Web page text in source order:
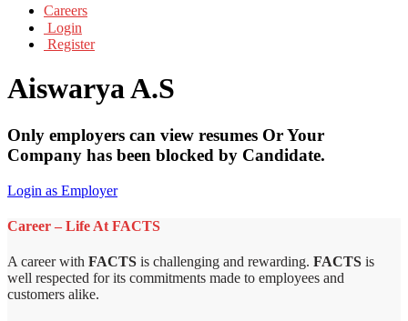
Careers
Login
Register
Aiswarya A.S
Only employers can view resumes Or Your
Company has been blocked by Candidate.
Login as Employer
Career – Life At FACTS
A career with FACTS is challenging and rewarding. FACTS is
well respected for its commitments made to employees and
customers alike.